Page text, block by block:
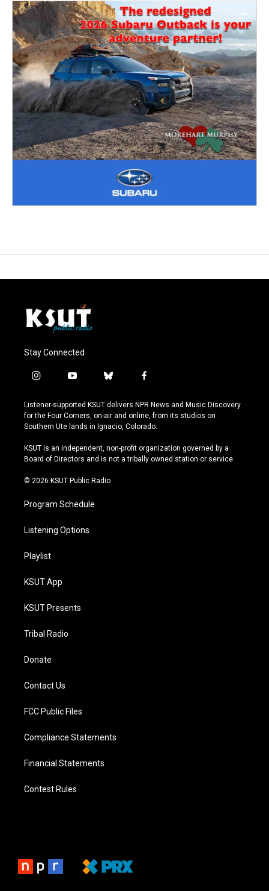
Stay Connected
i
s
t
a
r
a
y
u
t
u
e
b
u
e
s
y
f
c
e
b
o
k
Listener-supported KSUT delivers NPR News and Music Discovery
for the Four Corners, on-air and online, from its studios on
Southern Ute lands in Ignacio, Colorado.
KSUT is an independent, non-profit organization governed by a
Board of Directors and is not a tribally owned station or service.
© 2026 KSUT Public Radio
Program Schedule
Listening Options
Playlist
KSUT App
KSUT Presents
Tribal Radio
Donate
Contact Us
FCC Public Files
Compliance Statements
Financial Statements
Contest Rules